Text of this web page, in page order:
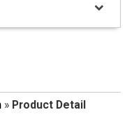
» Product Detail